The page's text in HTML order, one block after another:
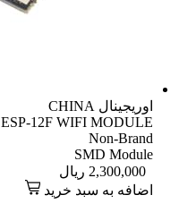
اوریجینال CHINA
ESP-12F WIFI MODULE
Non-Brand
SMD Module
2,300,000 ریال
اضافه به سبد خرید